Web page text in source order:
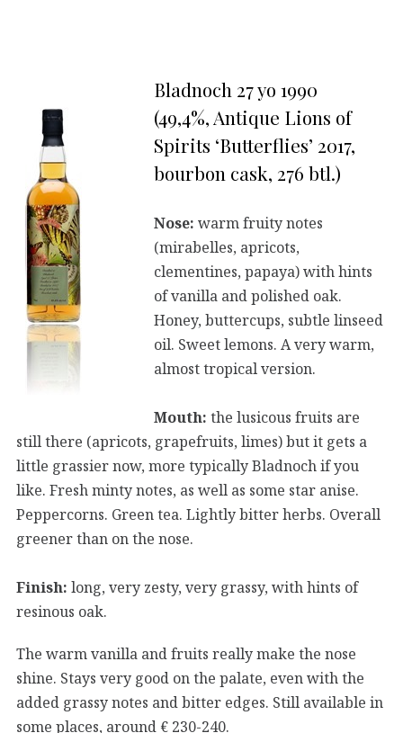
Bladnoch 27 yo 1990
(49,4%, Antique Lions of
Spirits ‘Butterflies’ 2017,
bourbon cask, 276 btl.)
Nose: warm fruity notes
(mirabelles, apricots,
clementines, papaya) with hints
of vanilla and polished oak.
Honey, buttercups, subtle linseed
oil. Sweet lemons. A very warm,
almost tropical version.
Mouth: the lusicous fruits are
still there (apricots, grapefruits, limes) but it gets a
little grassier now, more typically Bladnoch if you
like. Fresh minty notes, as well as some star anise.
Peppercorns. Green tea. Lightly bitter herbs. Overall
greener than on the nose.
Finish: long, very zesty, very grassy, with hints of
resinous oak.
The warm vanilla and fruits really make the nose
shine. Stays very good on the palate, even with the
added grassy notes and bitter edges. Still available in
some places, around € 230-240.